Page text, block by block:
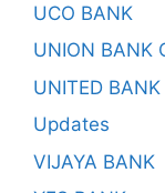
UCO BANK
UNION BANK
UNITED
Updates
VIJAYA BANK